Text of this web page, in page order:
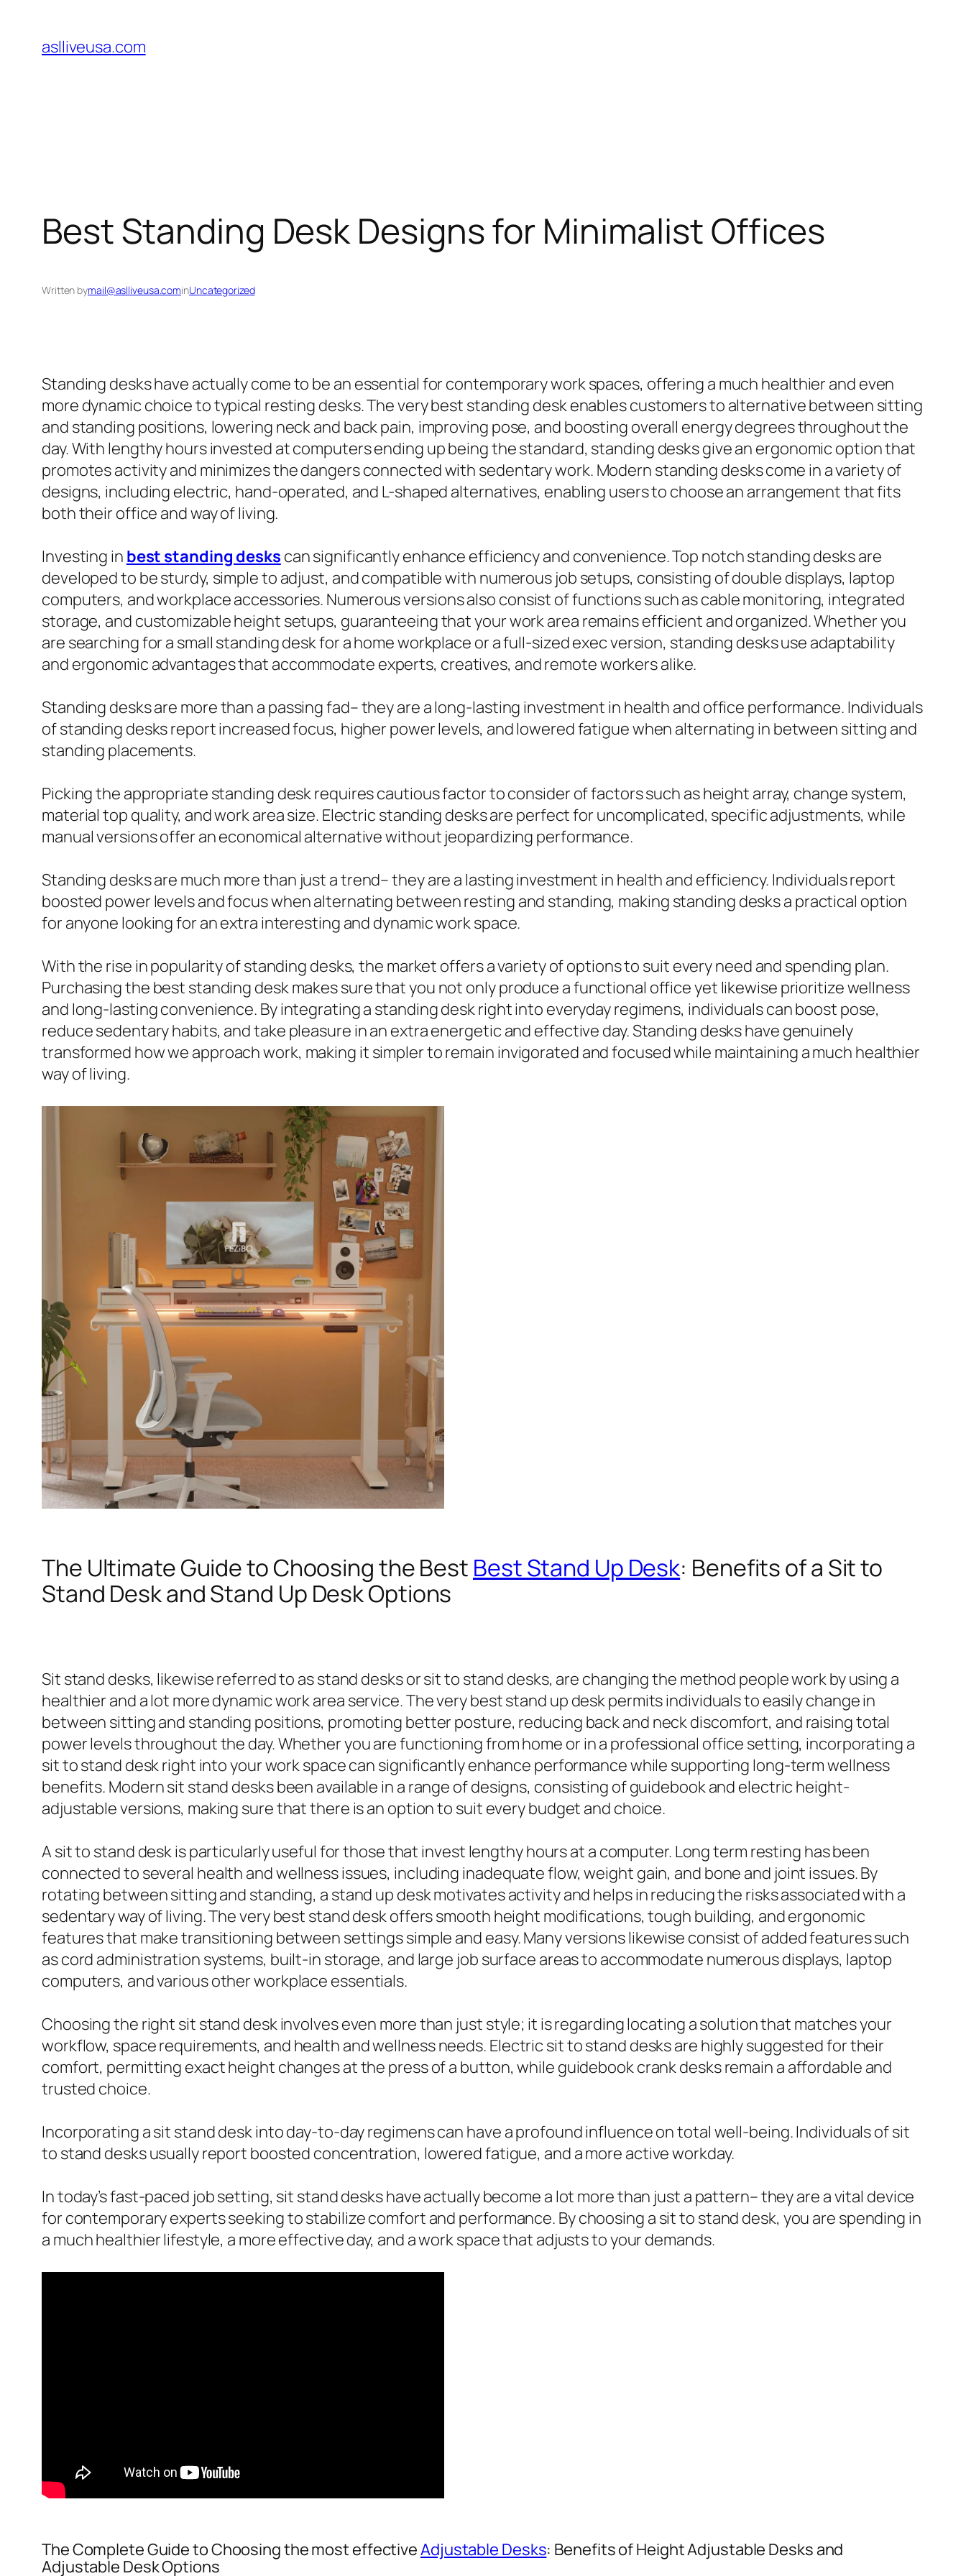
content
aslliveusa.com
Best Standing Desk Designs for Minimalist Offices
Written bymail@aslliveusa.cominUncategorized
Standing desks have actually come to be an essential for contemporary work spaces, offering a much healthier and even
more dynamic choice to typical resting desks. The very best standing desk enables customers to alternative between sitting
and standing positions, lowering neck and back pain, improving pose, and boosting overall energy degrees throughout the
day. With lengthy hours invested at computers ending up being the standard, standing desks give an ergonomic option that
promotes activity and minimizes the dangers connected with sedentary work. Modern standing desks come in a variety of
designs, including electric, hand-operated, and L-shaped alternatives, enabling users to choose an arrangement that fits
both their office and way of living.
Investing in best standing desks can significantly enhance efficiency and convenience. Top notch standing desks are
developed to be sturdy, simple to adjust, and compatible with numerous job setups, consisting of double displays, laptop
computers, and workplace accessories. Numerous versions also consist of functions such as cable monitoring, integrated
storage, and customizable height setups, guaranteeing that your work area remains efficient and organized. Whether you
are searching for a small standing desk for a home workplace or a full-sized exec version, standing desks use adaptability
and ergonomic advantages that accommodate experts, creatives, and remote workers alike.
Standing desks are more than a passing fad– they are a long-lasting investment in health and office performance. Individuals
of standing desks report increased focus, higher power levels, and lowered fatigue when alternating in between sitting and
standing placements.
Picking the appropriate standing desk requires cautious factor to consider of factors such as height array, change system,
material top quality, and work area size. Electric standing desks are perfect for uncomplicated, specific adjustments, while
manual versions offer an economical alternative without jeopardizing performance.
Standing desks are much more than just a trend– they are a lasting investment in health and efficiency. Individuals report
boosted power levels and focus when alternating between resting and standing, making standing desks a practical option
for anyone looking for an extra interesting and dynamic work space.
With the rise in popularity of standing desks, the market offers a variety of options to suit every need and spending plan.
Purchasing the best standing desk makes sure that you not only produce a functional office yet likewise prioritize wellness
and long-lasting convenience. By integrating a standing desk right into everyday regimens, individuals can boost pose,
reduce sedentary habits, and take pleasure in an extra energetic and effective day. Standing desks have genuinely
transformed how we approach work, making it simpler to remain invigorated and focused while maintaining a much healthier
way of living.
The Ultimate Guide to Choosing the Best Best Stand Up Desk: Benefits of a Sit to
Stand Desk and Stand Up Desk Options
Sit stand desks, likewise referred to as stand desks or sit to stand desks, are changing the method people work by using a
healthier and a lot more dynamic work area service. The very best stand up desk permits individuals to easily change in
between sitting and standing positions, promoting better posture, reducing back and neck discomfort, and raising total
power levels throughout the day. Whether you are functioning from home or in a professional office setting, incorporating a
sit to stand desk right into your work space can significantly enhance performance while supporting long-term wellness
benefits. Modern sit stand desks been available in a range of designs, consisting of guidebook and electric height-
adjustable versions, making sure that there is an option to suit every budget and choice.
A sit to stand desk is particularly useful for those that invest lengthy hours at a computer. Long term resting has been
connected to several health and wellness issues, including inadequate flow, weight gain, and bone and joint issues. By
rotating between sitting and standing, a stand up desk motivates activity and helps in reducing the risks associated with a
sedentary way of living. The very best stand desk offers smooth height modifications, tough building, and ergonomic
features that make transitioning between settings simple and easy. Many versions likewise consist of added features such
as cord administration systems, built-in storage, and large job surface areas to accommodate numerous displays, laptop
computers, and various other workplace essentials.
Choosing the right sit stand desk involves even more than just style; it is regarding locating a solution that matches your
workflow, space requirements, and health and wellness needs. Electric sit to stand desks are highly suggested for their
comfort, permitting exact height changes at the press of a button, while guidebook crank desks remain a affordable and
trusted choice.
Incorporating a sit stand desk into day-to-day regimens can have a profound influence on total well-being. Individuals of sit
to stand desks usually report boosted concentration, lowered fatigue, and a more active workday.
In today’s fast-paced job setting, sit stand desks have actually become a lot more than just a pattern– they are a vital device
for contemporary experts seeking to stabilize comfort and performance. By choosing a sit to stand desk, you are spending in
a much healthier lifestyle, a more effective day, and a work space that adjusts to your demands.
The Complete Guide to Choosing the most effectiveAdjustable Desks: Benefits of Height Adjustable Desks and
Adjustable Desk Options